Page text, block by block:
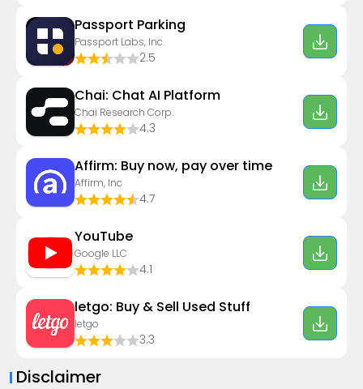
Passport Parking
Passport Labs, Inc.
2.5
Chai: Chat AI Platform
Chai Research Corp.
4.3
Affirm: Buy now, pay over time
Affirm, Inc
4.7
YouTube
Google LLC
4.1
letgo: Buy & Sell Used Stuff
letgo
3.3
Disclaimer